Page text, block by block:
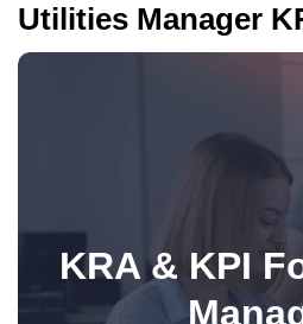
Utilities Manager
KRA & KPI